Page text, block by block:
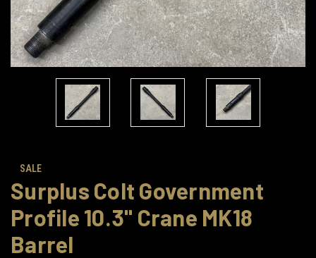
SALE
Surplus Colt Government
Profile 10.3" Crane MK18
Barrel